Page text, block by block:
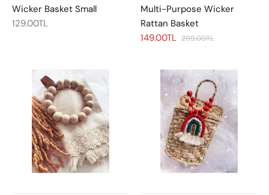
Wicker Basket Small
129.00TL
Multi-Purpose Wicker
Rattan Basket
149.00TL 299.00TL